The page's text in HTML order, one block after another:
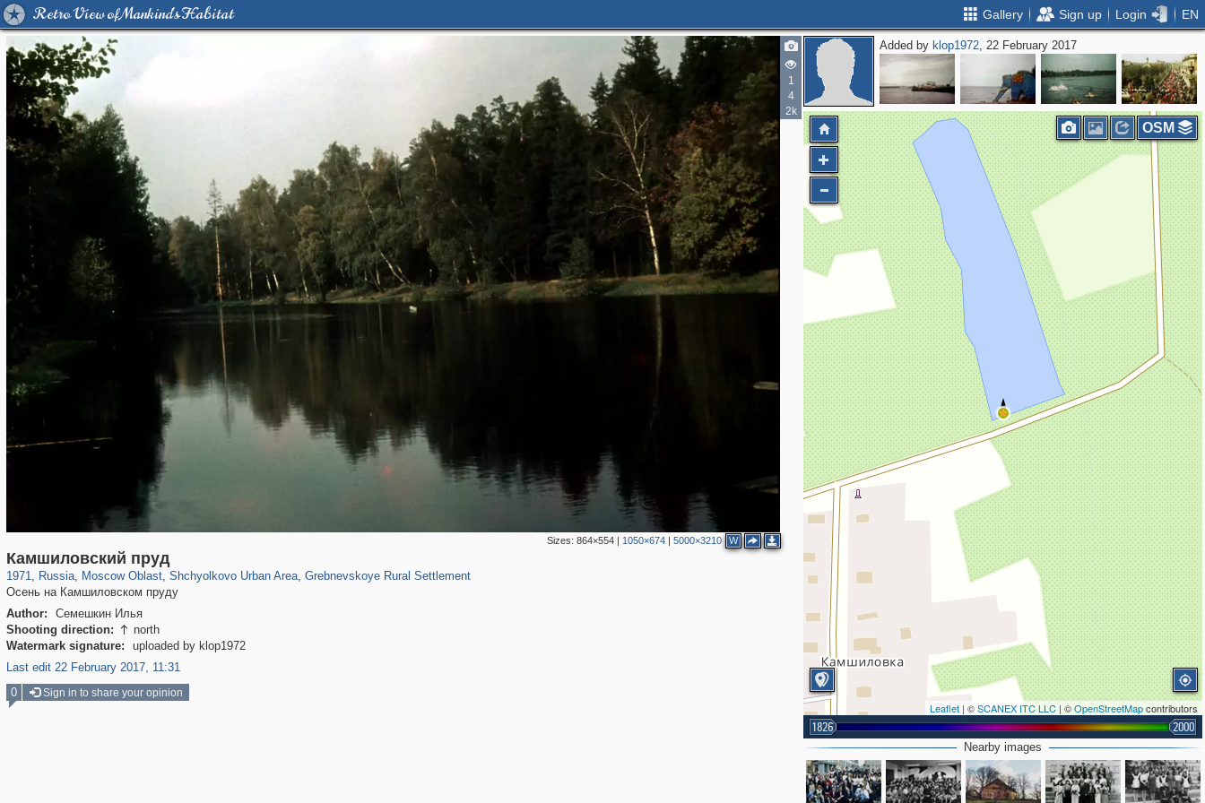
Retro View of Mankind's Habitat Gallery Sign up Login EN
1
4
2k
Sizes: 864×554| 1050×674| 5000×3210 W
Камшиловский пруд
1971, Russia
1,406,257 29,243
, Moscow Oblast
96,319 1,691
, Shchyolkovo Urban Area, Grebnevskoye Rural Settlement
Осень на Камшиловском пруду
Author:
Семешкин Илья
Shooting direction:  north
Watermark signature:
uploaded by klop1972
Last edit 22 February 2017, 11:31
Added by klop1972, 22 February 2017
Leaflet | ©SCANEX ITC LLC | ©OpenStreetMapcontributors
1826 2000
OSM
Nearby images
0 Sign in to share your opinion